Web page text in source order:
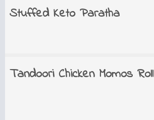
Stuffed Keto Paratha
Tandoori Chicken Momos Roll